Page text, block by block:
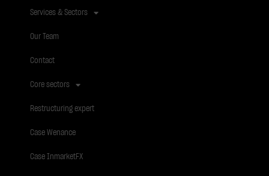
Services & Sectors
Our Team
Contact
Core sectors
Restructuring expert
Case Wenance
Case InmarketFX